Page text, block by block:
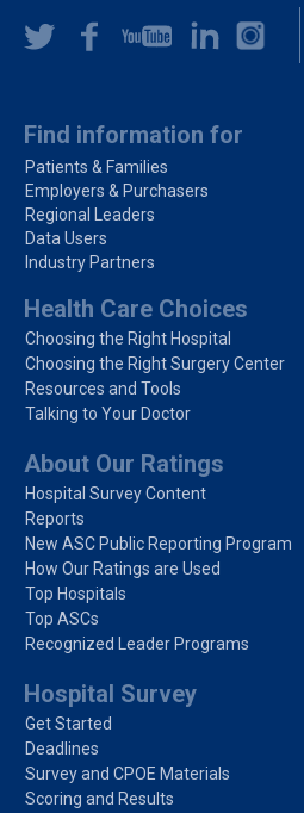
Find information for
Patients & Families
Employers & Purchasers
Regional Leaders
Data Users
Industry Partners
Health Care Choices
Choosing the Right Hospital
Choosing the Right Surgery Center
Resources and Tools
Talking to Your Doctor
About Our Ratings
Hospital Survey Content
Reports
New ASC Public Reporting Program
How Our Ratings are Used
Top Hospitals
Top ASCs
Recognized Leader Programs
Hospital Survey
Get Started
Deadlines
Survey and CPOE Materials
Scoring and Results